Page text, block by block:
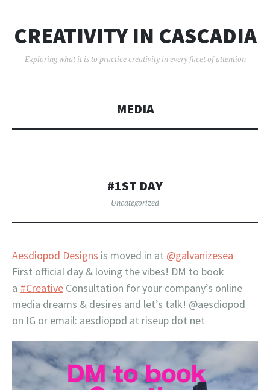
CREATIVITY IN CASCADIA
Exploring what it is to practice creativity in every facet of attention
MEDIA
#1ST DAY
Uncategorized
Aesdiopod Designs is moved in at @galvanizesea
First official day & loving the vibes! DM to book
a #Creative Consultation for your company’s online
media dreams & desires and let’s talk! @aesdiopod
on IG or email: aesdiopod at riseup dot net